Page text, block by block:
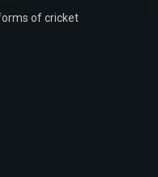
of cricket